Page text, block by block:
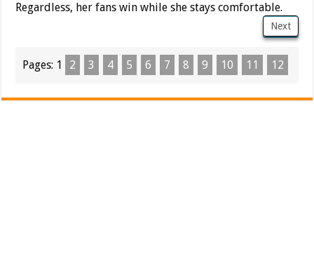
Regardless, her fans win while she stays comfortable.
Next
Pages: 1 2 3 4 5 6 7 8 9 10 11 12